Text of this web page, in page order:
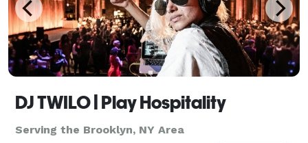
DJ TWILO | Play Hospitality
Serving the Brooklyn, NY Area